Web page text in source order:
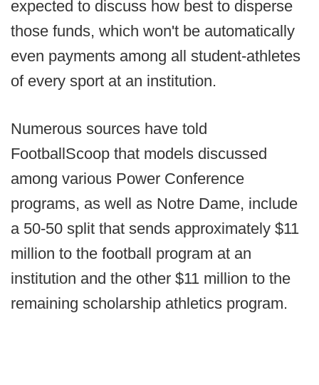
expected to discuss how best to disperse
those funds, which won't be automatically
even payments among all student-athletes
of every sport at an institution.
Numerous sources have told
FootballScoop that models discussed
among various Power Conference
programs, as well as Notre Dame, include
a 50-50 split that sends approximately $11
million to the football program at an
institution and the other $11 million to the
remaining scholarship athletics program.